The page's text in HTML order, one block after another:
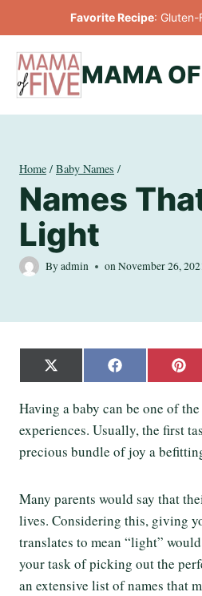
to
content
Favorite Recipe: Gluten-
MAMA
Home / Baby Names /
Names
Light
Byadmin onNovember 26,
S
h
r
e
n
X
(
w
i
t
)
S
h
r
e
n
F
a
c
e
b
o
o
S
h
r
e
n
P
i
n
t
e
e
Having a baby can be one of
experiences. Usually, the first
precious bundle of joy a
Many parents would say that
lives. Considering this, giving
translates to mean “light”
your task of picking out the
an extensive list of names that